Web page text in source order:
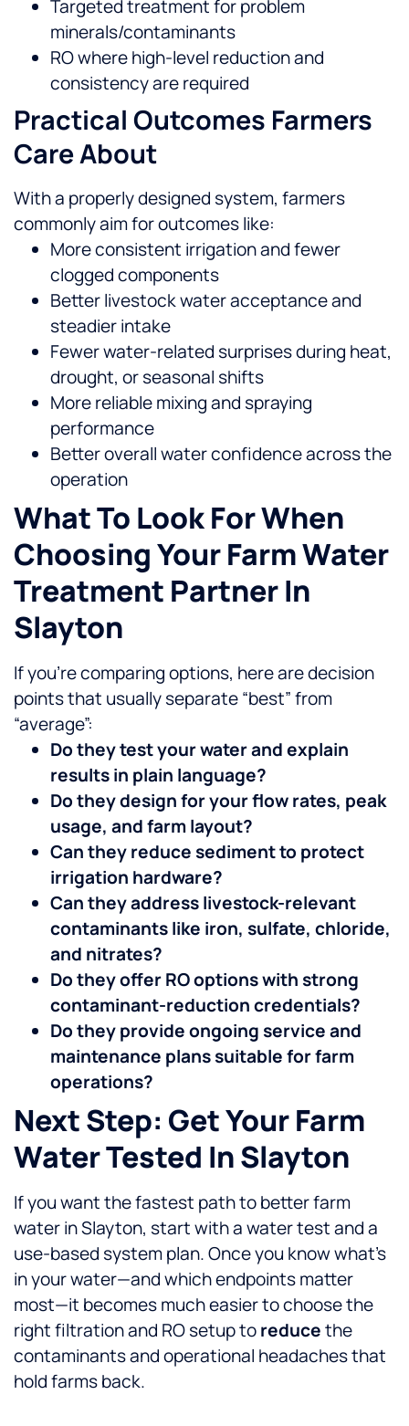
Targeted treatment for problem
minerals/contaminants
RO where high-level reduction and
consistency are required
Practical Outcomes Farmers
Care About
With a properly designed system, farmers
commonly aim for outcomes like:
More consistent irrigation and fewer
clogged components
Better livestock water acceptance and
steadier intake
Fewer water-related surprises during heat,
drought, or seasonal shifts
More reliable mixing and spraying
performance
Better overall water confidence across the
operation
What To Look For When
Choosing Your Farm Water
Treatment Partner In
Slayton
If you’re comparing options, here are decision
points that usually separate “best” from
“average”:
Do they test your water and explain
results in plain language?
Do they design for your flow rates, peak
usage, and farm layout?
Can they reduce sediment to protect
irrigation hardware?
Can they address livestock-relevant
contaminants like iron, sulfate, chloride,
and nitrates?
Do they offer RO options with strong
contaminant-reduction credentials?
Do they provide ongoing service and
maintenance plans suitable for farm
operations?
Next Step: Get Your Farm
Water Tested In Slayton
If you want the fastest path to better farm
water in Slayton, start with a water test and a
use-based system plan. Once you know what’s
in your water—and which endpoints matter
most—it becomes much easier to choose the
right filtration and RO setup toreducethe
contaminants and operational headaches that
hold farms back.